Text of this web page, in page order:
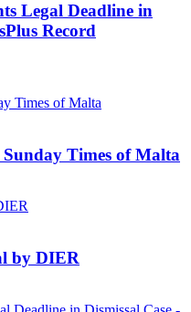
Legal Deadline in
Record
Times of Malta
by DIER